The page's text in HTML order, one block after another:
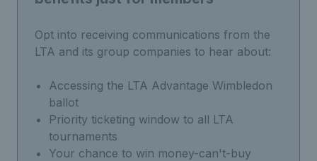
Opt into receiving communications from the
LTA and its group companies to hear about:
Accessing the LTA Advantage Wimbledon
ballot
Priority ticketing window to all LTA
tournaments
Your chance to win money-can't-buy